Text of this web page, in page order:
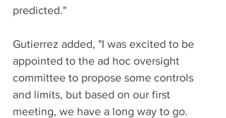
predicted."
Gutierrez added, "I was excited to be
appointed to the ad hoc oversight
committee to propose some controls
and limits, but based on our first
meeting, we have a long way to go.